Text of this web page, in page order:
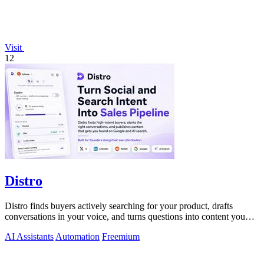
Visit
12
Distro
Distro finds buyers actively searching for your product, drafts
conversations in your voice, and turns questions into content you
AI Assistants Automation Freemium